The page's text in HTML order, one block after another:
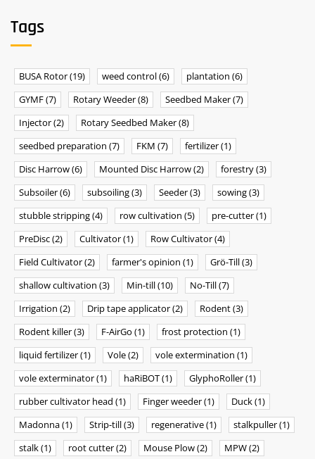
Tags
BUSA Rotor(19) weed control(6) plantation (6)
GYMF(7) Rotary Weeder(8) Seedbed Maker(7)
Injector(2) Rotary Seedbed Maker(8)
seedbed preparation (7) FKM (7) fertilizer(1)
Disc Harrow(6) Mounted Disc Harrow(2) forestry(3)
Subsoiler(6) subsoiling(3) Seeder(3) sowing(3)
stubble stripping(4) row cultivation (5) pre-cutter(1)
PreDisc(2) Cultivator(1) Row Cultivator(4)
Field Cultivator(2) farmer's opinion (1) Grö-Till(3)
shallow cultivation (3) Min-till(10) No-Till(7)
Irrigation (2) Drip tape applicator(2) Rodent(3)
Rodent killer(3) F-AirGo (1) frost protection (1)
liquid fertilizer(1) Vole(2) vole extermination (1)
vole exterminator(1) haRiBOT(1) GlyphoRoller(1)
rubber cultivator head (1) Finger weeder(1) Duck(1)
Madonna(1) Strip-till(3) regenerative(1) stalkpuller(1)
stalk(1) root cutter(2) Mouse Plow(2) MPW(2)